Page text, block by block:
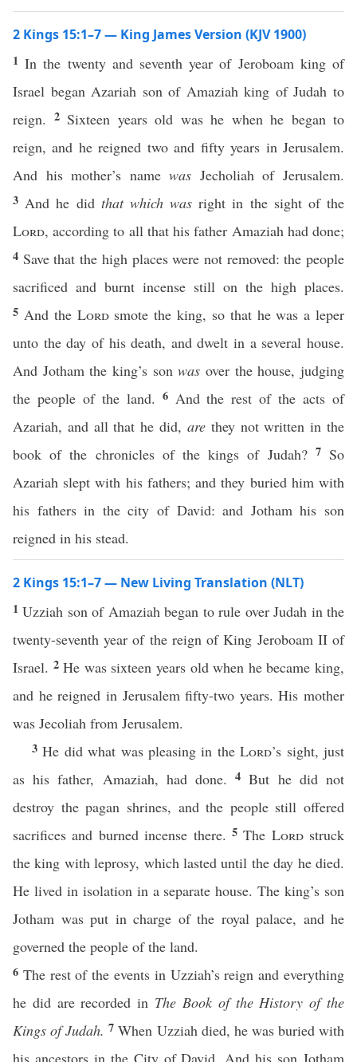
2 Kings 15:1–7 — King James Version (KJV 1900)
1In the twenty and seventh year of Jeroboam king of
Israel began Azariah son of Amaziah king of Judah to
reign. 2 Sixteen years old was he when he began to
reign, and he reigned two and fifty years in Jerusalem.
And his mother’s namewas Jecholiah of Jerusalem.
3 And he did that which was right in the sight of the
Lord, according to all that his father Amaziah had done;
4 Save that the high places were not removed: the people
sacrificed and burnt incense still on the high places.
5 And the Lordsmote the king, so that he was a leper
unto the day of his death, and dwelt in a several house.
And Jotham the king’s sonwas over the house, judging
the people of the land. 6 And the rest of the acts of
Azariah, and all that he did, arethey not written in the
book of the chronicles of the kings of Judah? 7 So
Azariah slept with his fathers; and they buried him with
his fathers in the city of David: and Jotham his son
reigned in his stead.
2 Kings 15:1–7 — New Living Translation (NLT)
1Uzziah son of Amaziah began to rule over Judah in the
twenty-seventh year of the reign of King Jeroboam II of
Israel. 2He was sixteen years old when he became king,
and he reigned in Jerusalem fifty-two years. His mother
was Jecoliah from Jerusalem.
3He did what was pleasing in theLord’s sight, just
as his father, Amaziah, had done.4But he did not
destroy the pagan shrines, and the people still offered
sacrifices and burned incense there. 5The Lordstruck
the king with leprosy, which lasted until the day he died.
He lived in isolation in a separate house. The king’s son
Jotham was put in charge of the royal palace, and he
governed the people of the land.
6 The rest of the events in Uzziah’s reign and everything
he did are recorded in The Book of the History of the
Kings of Judah. 7When Uzziah died, he was buried with
his ancestors in the City of David. And his son Jotham